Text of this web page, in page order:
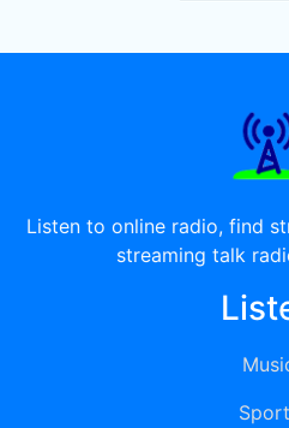
Listen to online radio, find
streaming talk